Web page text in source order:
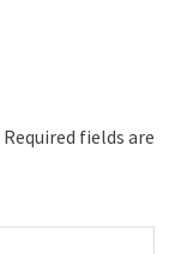
Required fields are